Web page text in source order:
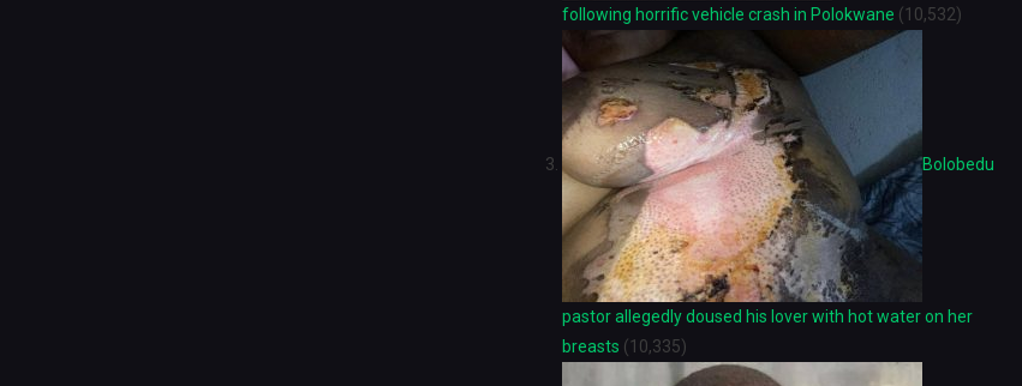
following horrific vehicle crash in Polokwane (10,532)
Bolobedu
pastor allegedly doused his lover with hot water on her
breasts (10,335)